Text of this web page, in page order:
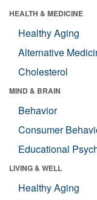
HEALTH & MEDICINE
Healthy Aging
Alternative
Cholesterol
MIND & BRAIN
Behavior
Consumer
Educational
LIVING & WELL
Healthy Aging